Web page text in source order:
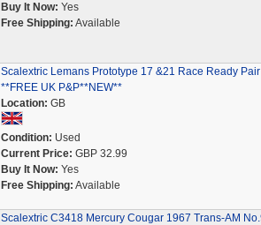
Buy It Now: Yes
Free Shipping: Available
Scalextric Lemans Prototype 17 &21 Race Ready Pair
**FREE UK P&P**NEW**
Location: GB
Condition: Used
Current Price: GBP 32.99
Buy It Now: Yes
Free Shipping: Available
Scalextric C3418 Mercury Cougar 1967 Trans-AM